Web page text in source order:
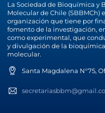
La Sociedad de Bioquímica y
Molecular de Chile (SBBMCh)
organización que tiene por
fomento de la investigación,
como experimental, que
y divulgación de la
molecular.
Santa Magdalena N°75,